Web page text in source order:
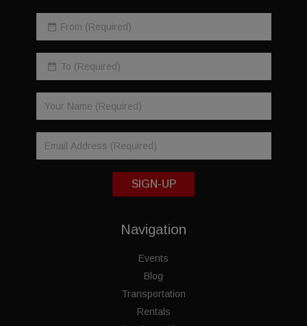
SIGN-UP
Navigation
Events
Blog
Transportation
Rentals